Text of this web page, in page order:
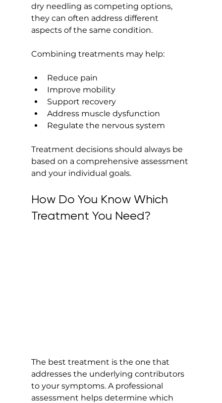
dry needling as competing options,
they can often address different
aspects of the same condition.
Combining treatments may help:
Reduce pain
Improve mobility
Support recovery
Address muscle dysfunction
Regulate the nervous system
Treatment decisions should always be
based on a comprehensive assessment
and your individual goals.
How Do You Know Which
Treatment You Need?
The best treatment is the one that
addresses the underlying contributors
to your symptoms. A professional
assessment helps determine which